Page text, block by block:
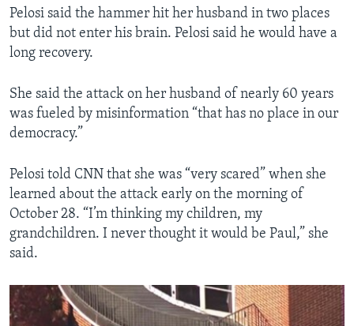
Pelosi said the hammer hit her husband in two places
but did not enter his brain. Pelosi said he would have a
long recovery.
She said the attack on her husband of nearly 60 years
was fueled by misinformation “that has no place in our
democracy.”
Pelosi told CNN that she was “very scared” when she
learned about the attack early on the morning of
October 28. “I’m thinking my children, my
grandchildren. I never thought it would be Paul,” she
said.